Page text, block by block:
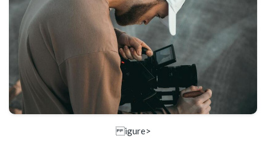
igure>